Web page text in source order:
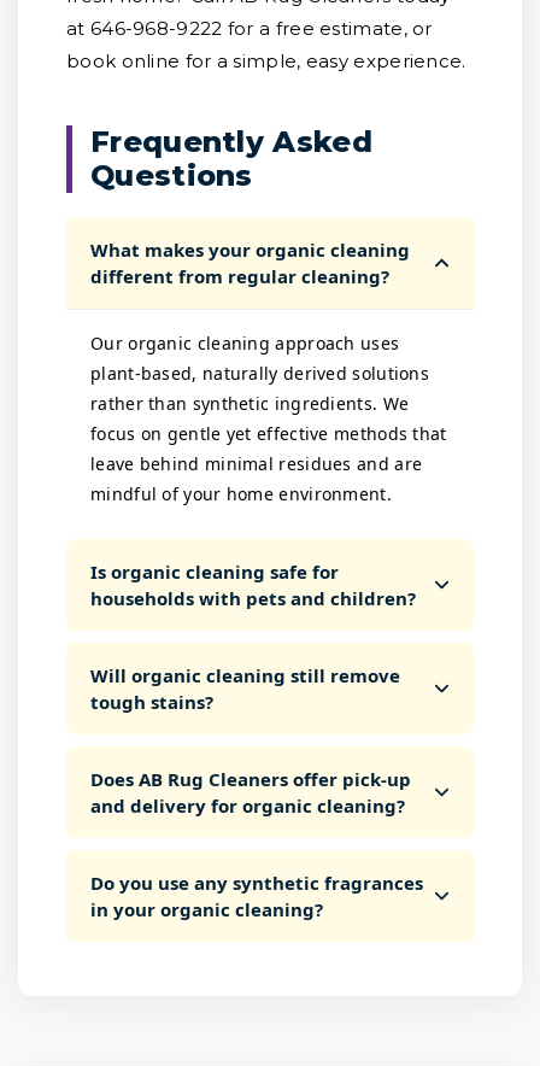
at 646-968-9222 for a free estimate, or
book online for a simple, easy experience.
Frequently Asked
Questions
What makes your organic cleaning
different from regular cleaning?
Our organic cleaning approach uses
plant-based, naturally derived solutions
rather than synthetic ingredients. We
focus on gentle yet effective methods that
leave behind minimal residues and are
mindful of your home environment.
Is organic cleaning safe for
households with pets and children?
Will organic cleaning still remove
tough stains?
Does AB Rug Cleaners offer pick-up
and delivery for organic cleaning?
Do you use any synthetic fragrances
in your organic cleaning?